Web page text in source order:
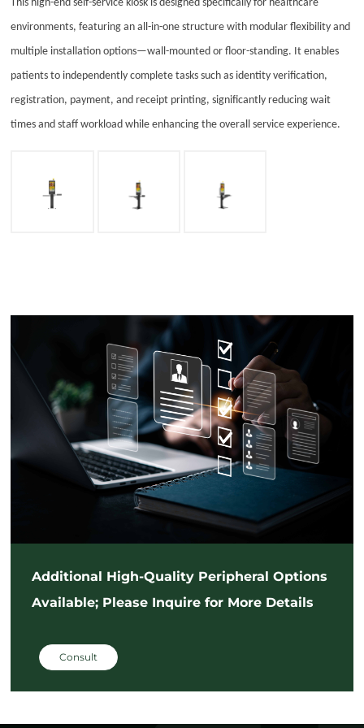
Energy
News & Events
Contact Us
Technical Hub
Partners
This high-end self-service kiosk is designed specifically for healthcare
environments, featuring an all-in-one structure with modular flexibility and
multiple installation options—wall-mounted or floor-standing. It enables
patients to independently complete tasks such as identity verification,
registration, payment, and receipt printing, significantly reducing wait
times and staff workload while enhancing the overall service experience.
Additional High-Quality Peripheral Options
Available; Please Inquire for More Details
Consult